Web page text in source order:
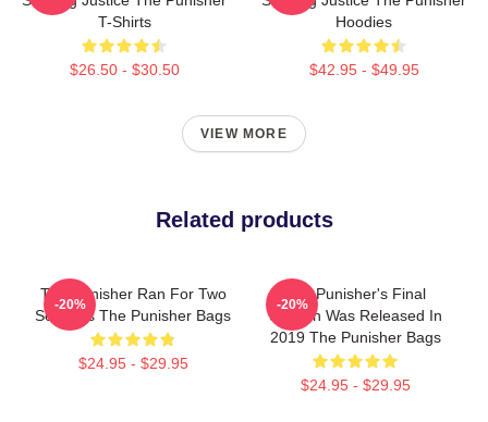
T-Shirts
$26.50 - $30.50
Hoodies
$42.95 - $49.95
VIEW MORE
Related products
The Punisher Ran For Two
Seasons The Punisher Bags
$24.95 - $29.95
-20%
The Punisher's Final
Season Was Released In
2019 The Punisher Bags
$24.95 - $29.95
-20%